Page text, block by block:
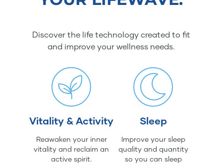
Discover the life technology created to fit
and improve your wellness needs.
Vitality & Activity
Reawaken your inner
vitality and reclaim an
active spirit.
Sleep
Improve your sleep
quality and quantity
so you can sleep